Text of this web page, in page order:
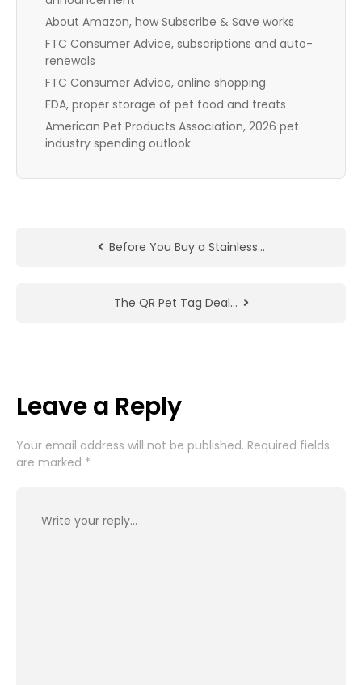
About Amazon, how Subscribe & Save works
FTC Consumer Advice, subscriptions and auto-
renewals
FTC Consumer Advice, online shopping
FDA, proper storage of pet food and treats
American Pet Products Association, 2026 pet
industry spending outlook
Before You Buy a Stainless…
The QR Pet Tag Deal…
Leave a Reply
Your email address will not be published. Required fields
are marked *